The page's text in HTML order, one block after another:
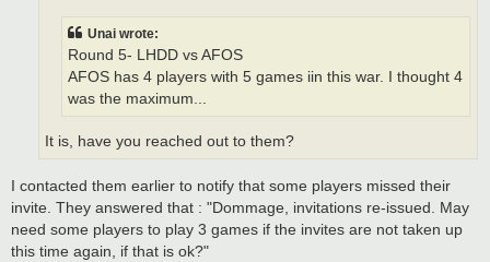
Unai wrote:
Round 5- LHDD vs AFOS
AFOS has 4 players with 5 games iin this war. I thought 4
was the maximum...
It is, have you reached out to them?
I contacted them earlier to notify that some players missed their
invite. They answered that : "Dommage, invitations re-issued. May
need some players to play 3 games if the invites are not taken up
this time again, if that is ok?"